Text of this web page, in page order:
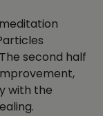
second half
with the